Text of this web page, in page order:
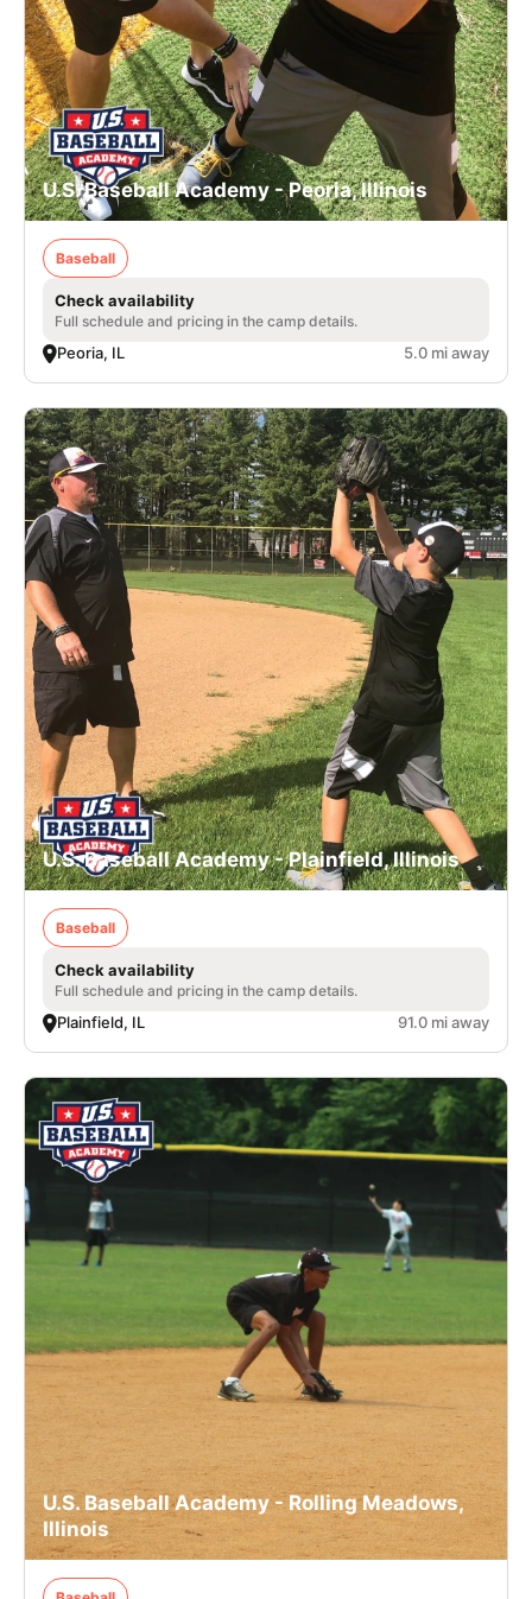
U.S. Baseball Academy - Peoria, Illinois
Baseball
Check availability
Full schedule and pricing in the camp details.
Peoria, IL 5.0 mi away
U.S. Baseball Academy - Plainfield, Illinois
Baseball
Check availability
Full schedule and pricing in the camp details.
Plainfield, IL 91.0 mi away
U.S. Baseball Academy - Rolling Meadows,
Illinois